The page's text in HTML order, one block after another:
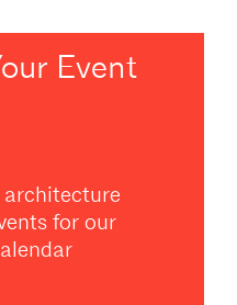
Event
architecture
for our